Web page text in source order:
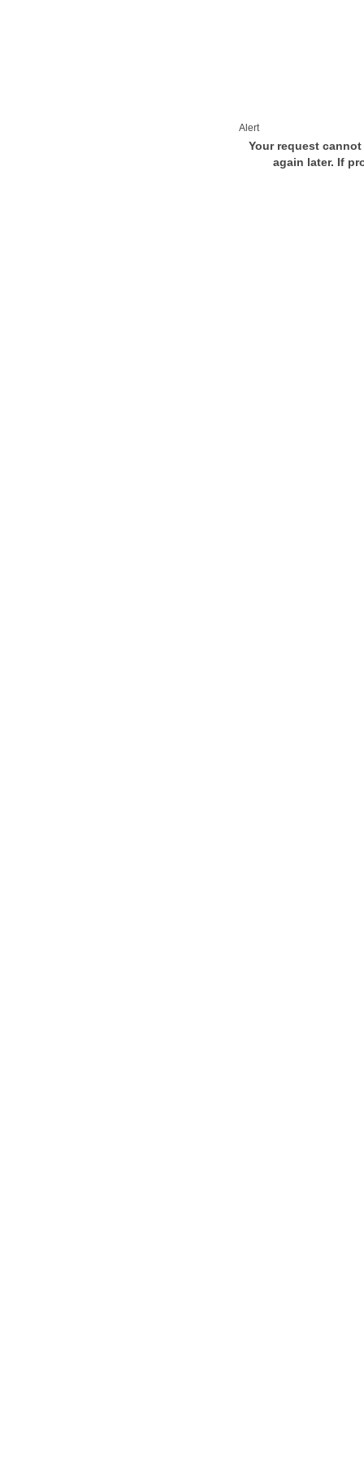
Alert
Your request
again later. If